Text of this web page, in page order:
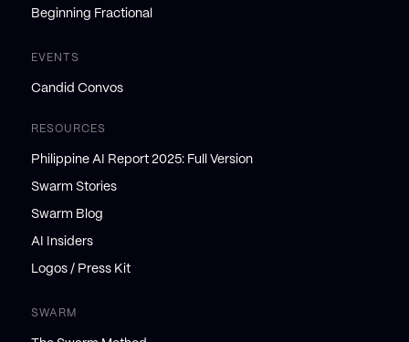
Beginning Fractional
EVENTS
Candid Convos
RESOURCES
Philippine AI Report 2025: Full Version
Swarm Stories
Swarm Blog
AI Insiders
Logos / Press Kit
SWARM